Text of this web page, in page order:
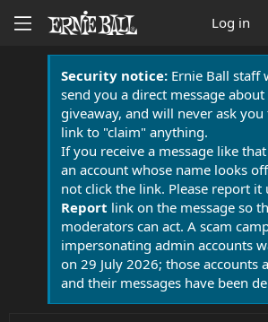
Log in
Security notice:Ernie Ball staff
send you a direct message
giveaway, and will never ask you
link to "claim" anything.
If you receive a message like
an account whose name looks
not click the link. Please report it
Report link on the message so
moderators can act. A scam
impersonating admin accounts
on 29 July 2026; those accounts
and their messages have been